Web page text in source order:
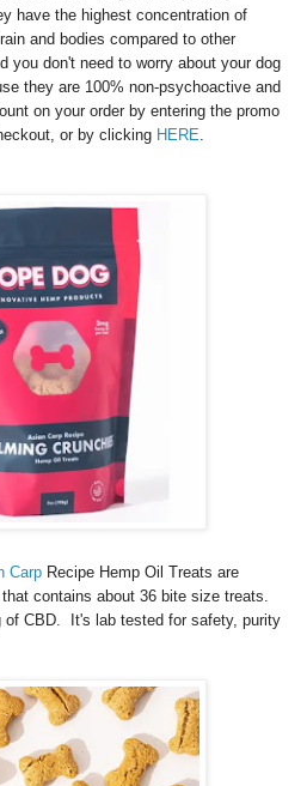
have the highest concentration of
and bodies compared to other
you don't need to worry about your dog
they are 100% non-psychoactive and
on your order by entering the promo
or by clicking HERE
Carp Recipe Hemp Oil Treats are
contains about 36 bite size treats.
of CBD. It's lab tested for safety, purity